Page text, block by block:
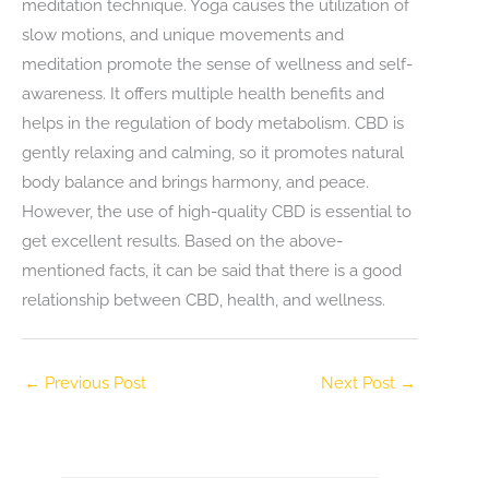
meditation technique. Yoga causes the utilization of
slow motions, and unique movements and
meditation promote the sense of wellness and self-
awareness. It offers multiple health benefits and
helps in the regulation of body metabolism. CBD is
gently relaxing and calming, so it promotes natural
body balance and brings harmony, and peace.
However, the use of high-quality CBD is essential to
get excellent results. Based on the above-
mentioned facts, it can be said that there is a good
relationship between CBD, health, and wellness.
← Previous Post Next Post →